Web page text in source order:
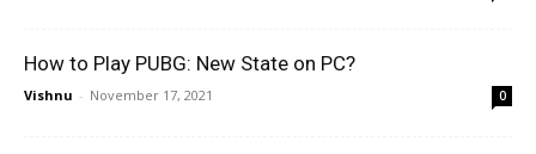
How to Play PUBG: New State on PC?
Vishnu - November 17, 2021 0